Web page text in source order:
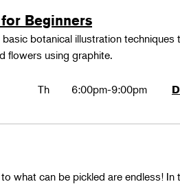
Beginners
botanical illustration
flowers using graphite.
Th 6:00pm-9:00pm
what can be pickled are endless!